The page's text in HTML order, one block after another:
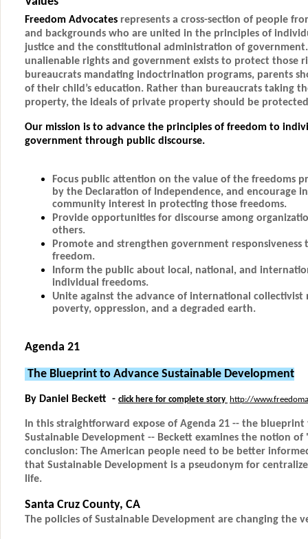
Freedom Advocates represents a cross-section of people
and backgrounds who are united in the principles of
justice and the constitutional administration of
unalienable rights and government exists to protect those
bureaucrats mandating indoctrination programs, parents
of their child’s education. Rather than bureaucrats taking
property, the ideals of private property should be
Our mission is to advance the principles of freedom to
government through public discourse.
Focus public attention on the value of the freedoms
by the Declaration of Independence, and encourage
community interest in protecting those freedoms.
Provide opportunities for discourse among
others.
Promote and strengthen government
freedom.
Inform the public about local, national, and
individual freedoms.
Unite against the advance of international collectivist
poverty, oppression, and a degraded earth.
Agenda 21
The Blueprint to Advance Sustainable Development
By Daniel Beckett - click here for complete story http://
In this straightforward expose of Agenda 21 -- the blueprint
Sustainable Development -- Beckett examines the notion
conclusion: The American people need to be better
that Sustainable Development is a pseudonym for
life.
Santa Cruz County, CA
The policies of Sustainable Development are changing the